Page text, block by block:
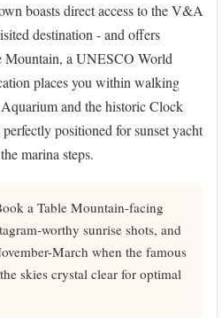
boasts direct access to the V&A
destination - and offers
Mountain, a UNESCO World
places you within walking
and the historic Clock
positioned for sunset yacht
marina steps.
a Table Mountain-facing
worthy sunrise shots, and
March when the famous
skies crystal clear for optimal